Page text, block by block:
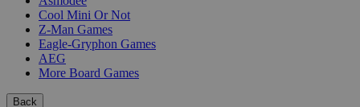
Cool Mini Or Not
Z-Man Games
Eagle-Gryphon Games
AEG
More Board Games
Back